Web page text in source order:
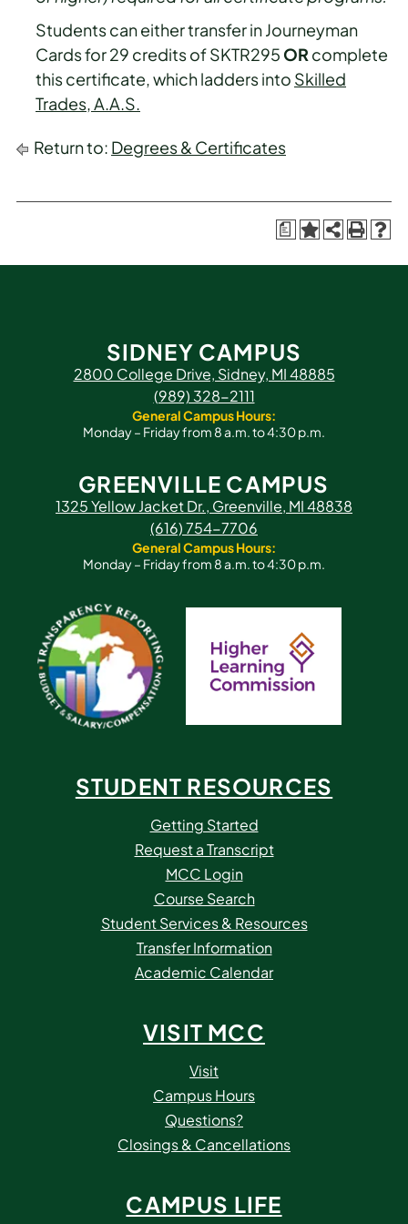
Students can either transfer in Journeyman
Cards for 29 credits of SKTR295 OR complete
this certificate, which ladders into Skilled
Trades, A.A.S.
Return to: Degrees & Certificates
a
SIDNEY CAMPUS
2800 College Drive, Sidney, MI 48885
(989) 328-2111
General Campus Hours:
Monday – Friday from 8 a.m. to 4:30 p.m.
GREENVILLE CAMPUS
1325 Yellow Jacket Dr., Greenville, MI 48838
(616) 754-7706
General Campus Hours:
Monday – Friday from 8 a.m. to 4:30 p.m.
STUDENT RESOURCES
Getting Started
Request a Transcript
MCC Login
Course Search
Student Services & Resources
Transfer Information
Academic Calendar
VISIT MCC
Visit
Campus Hours
Questions?
Closings & Cancellations
CAMPUS LIFE